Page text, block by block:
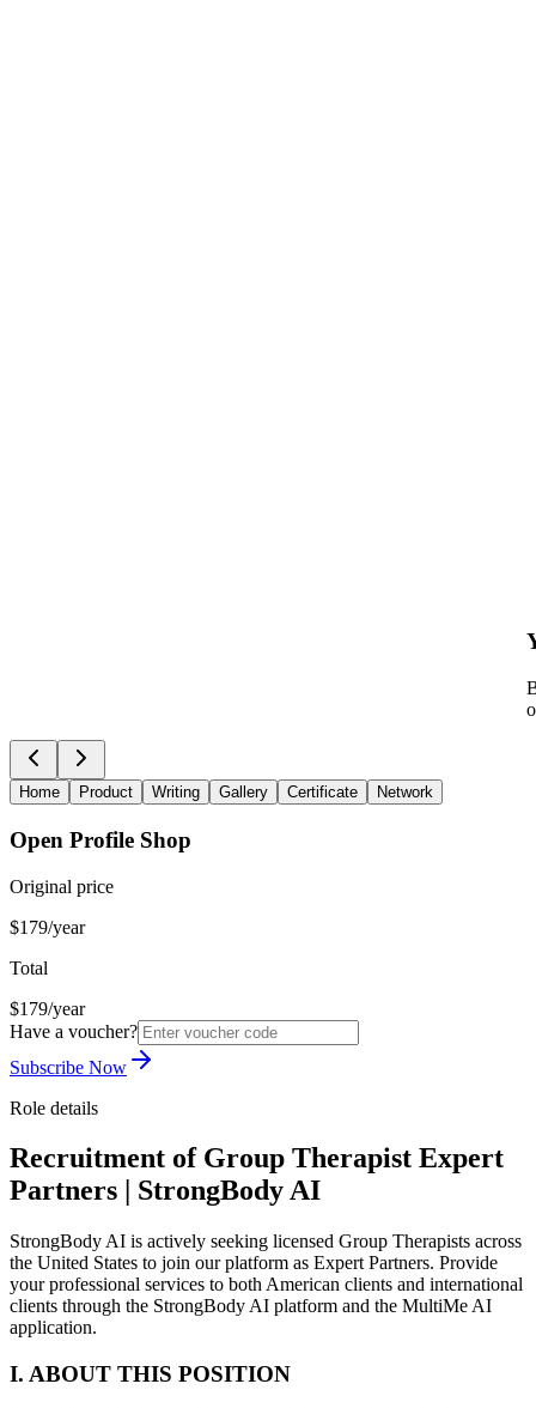
Home Product Writing Gallery Certificate Network
Open Profile Shop
Original price
$179/year
Total
$179/year
Have a voucher?
Subscribe Now
Role details
Recruitment of Group Therapist Expert
Partners | StrongBody AI
StrongBody AI is actively seeking licensed Group Therapists across
the United States to join our platform as Expert Partners. Provide
your professional services to both American clients and international
clients through the StrongBody AI platform and the MultiMe AI
application.
I. ABOUT THIS POSITION